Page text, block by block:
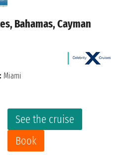
Bahamas, Cayman
See the cruise
Book
Miami